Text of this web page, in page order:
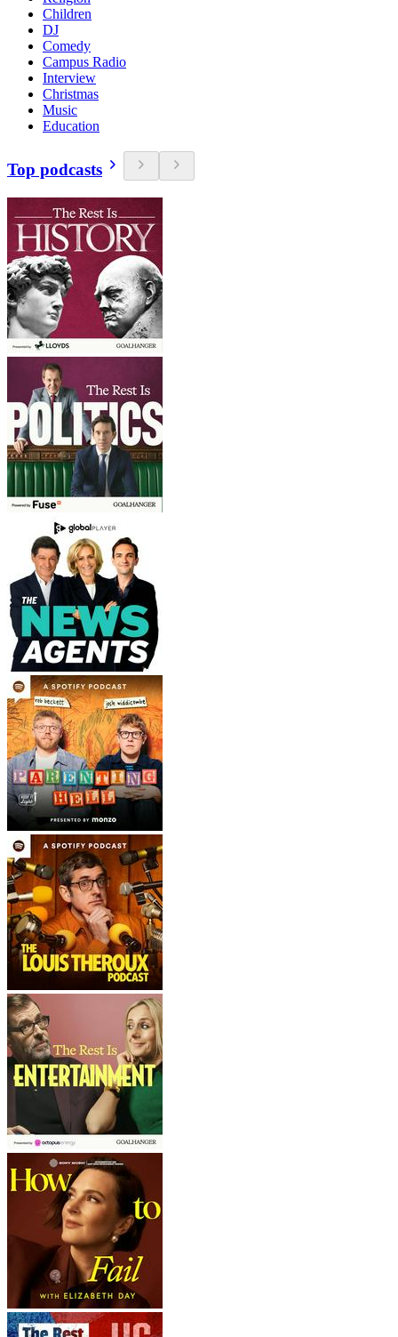
Children
DJ
Comedy
Campus Radio
Interview
Christmas
Music
Education
Top podcasts